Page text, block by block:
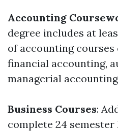
Accounting
degree includes at
of accounting
financial accounting,
managerial
Business Courses:
complete 24